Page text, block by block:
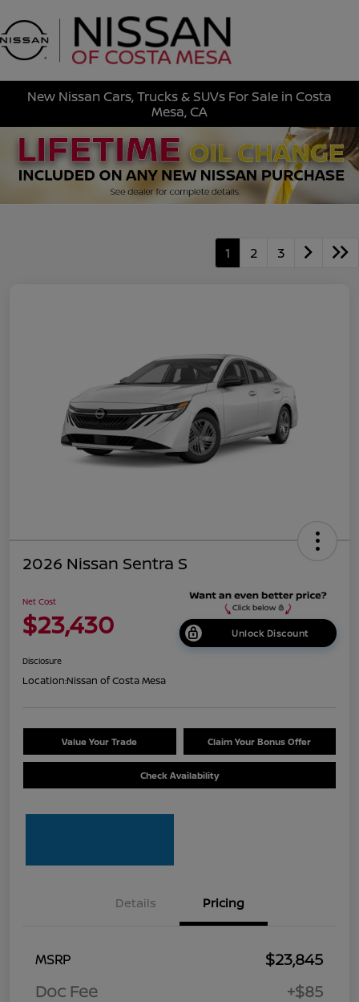
New Nissan Cars, Trucks & SUVs For Sale in Costa
Mesa, CA
1 2 3
2026 Nissan Sentra S
Net Cost
$23,430 Unlock Discount
Disclosure
Location:Nissan of Costa Mesa
Value Your Trade Claim Your Bonus Offer
Check Availability
Details Pricing
MSRP
$23,845
Doc Fee
+$85